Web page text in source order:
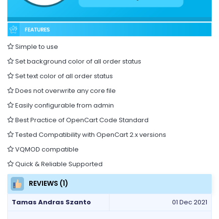
Simple to use
Set background color of all order status
Set text color of all order status
Does not overwrite any core file
Easily configurable from admin
Best Practice of OpenCart Code Standard
Tested Compatibility with OpenCart 2.x versions
VQMOD compatible
Quick & Reliable Supported
REVIEWS (1)
Tamas Andras Szanto 01 Dec 2021